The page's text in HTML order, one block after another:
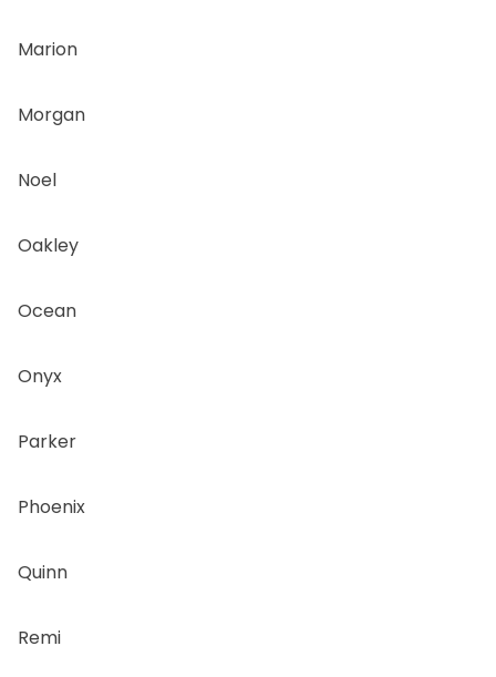
Marion
Morgan
Noel
Oakley
Ocean
Onyx
Parker
Phoenix
Quinn
Remi